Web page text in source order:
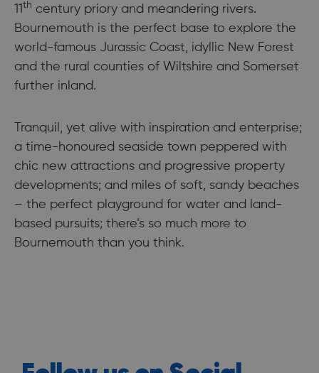
11 th century priory and meandering rivers.
Bournemouth is the perfect base to explore the
world-famous Jurassic Coast, idyllic New Forest
and the rural counties of Wiltshire and Somerset
further inland.
Tranquil, yet alive with inspiration and enterprise;
a time-honoured seaside town peppered with
chic new attractions and progressive property
developments; and miles of soft, sandy beaches
– the perfect playground for water and land-
based pursuits; there’s so much more to
Bournemouth than you think.